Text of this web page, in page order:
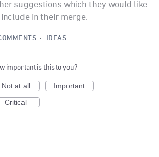
suggestions which they would like
in their merge.
· IDEAS
important is this to you?
Not at all
Important
Critical